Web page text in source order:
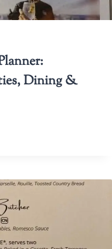
Dining &